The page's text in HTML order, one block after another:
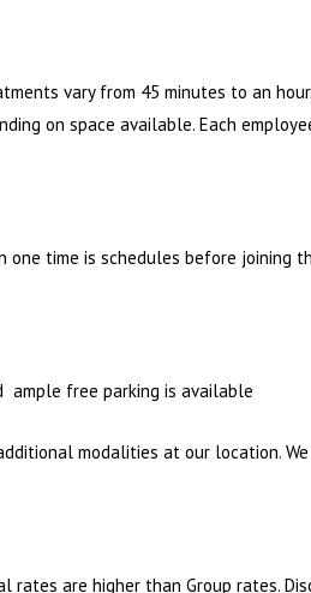
vary from 45 minutes to an
on space available. Each
time is schedules before joining
ample free parking is available
modalities at our location.
rates are higher than Group rates.